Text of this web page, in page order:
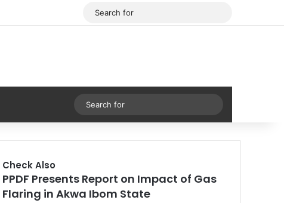
Facebook
Sidebar
for
Check Also
C
l
PPDF Presents Report on Impact of Gas
Flaring in Akwa Ibom State